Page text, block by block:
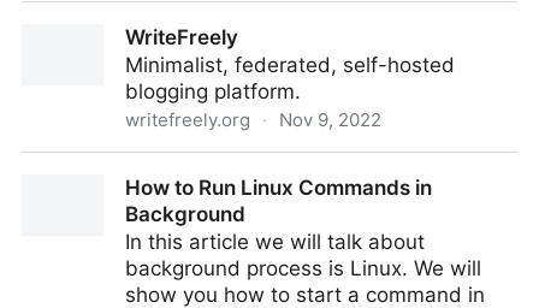
WriteFreely
Minimalist, federated, self-hosted
blogging platform.
writefreely.org · Nov 9, 2022
How to Run Linux Commands in
Background
In this article we will talk about
background process is Linux. We will
show you how to start a command in